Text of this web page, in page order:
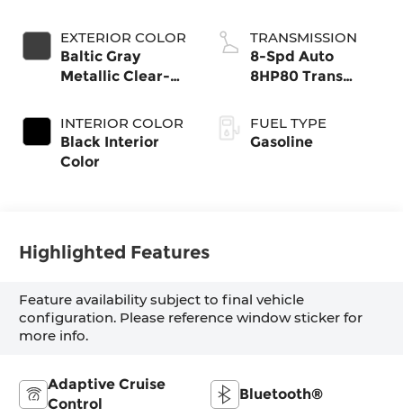
EXTERIOR COLOR
Baltic Gray
Metallic Clear-
Paint
INTERIOR COLOR
Black Interior
Color
TRANSMISSION
8-Spd Auto
8HP80 Trans
FUEL TYPE
Gasoline
Highlighted Features
Feature availability subject to final vehicle
configuration. Please reference window sticker for
more info.
Adaptive Cruise
Control
Bluetooth®